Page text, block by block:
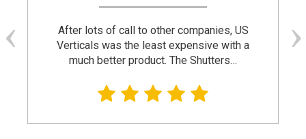
After lots of call to other companies, US
Verticals was the least expensive with a
much better product. The Shutters…